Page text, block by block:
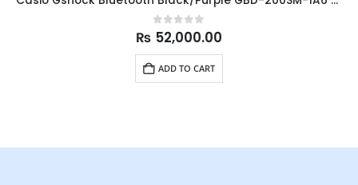
0out of 5
₨ 52,000.00
ADD TO CART